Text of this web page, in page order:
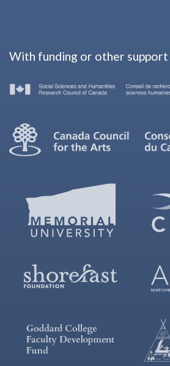
With funding or other